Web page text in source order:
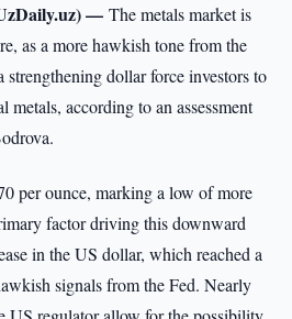
—The metals market is
as a more hawkish tone from the
strengthening dollar force investors to
metals, according to an assessment
per ounce, marking a low of more
factor driving this downward
in the US dollar, which reached a
signals from the Fed. Nearly